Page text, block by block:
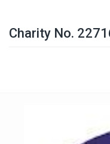
Charity No.